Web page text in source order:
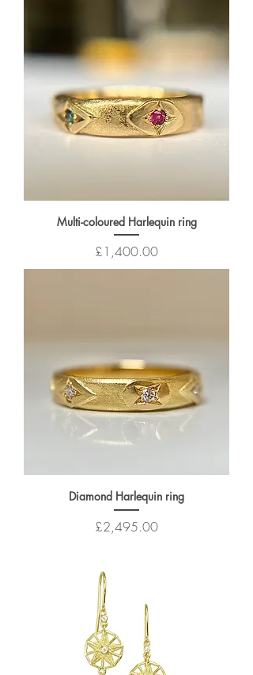
Multi-coloured Harlequin ring
Price
£1,400.00
Diamond Harlequin ring
Price
£2,495.00